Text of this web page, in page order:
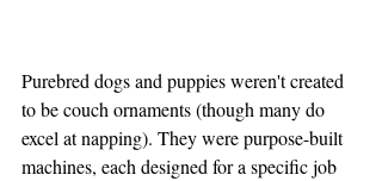
Purebred dogs and puppies weren't created
to be couch ornaments (though many do
excel at napping). They were purpose-built
machines, each designed for a specific job